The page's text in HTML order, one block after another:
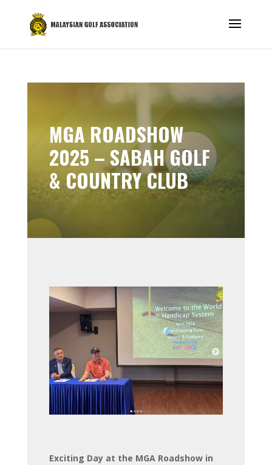
MGA ROADSHOW
2025 – SABAH GOLF
& COUNTRY CLUB
Exciting Day at the MGA Roadshow in